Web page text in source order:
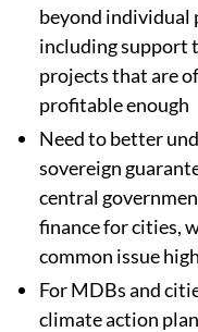
beyond individual
including support
projects that are
profitable enough
Need to better
sovereign
central
finance for cities,
common issue
For MDBs and
climate action